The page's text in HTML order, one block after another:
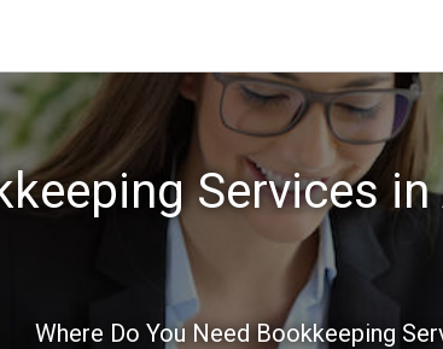
Services in
Where Do You Need Bookkeeping